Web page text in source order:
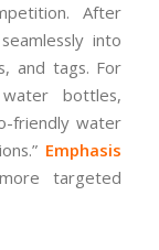
After
into
and tags. For
bottles,
friendly water
Emphasis
targeted